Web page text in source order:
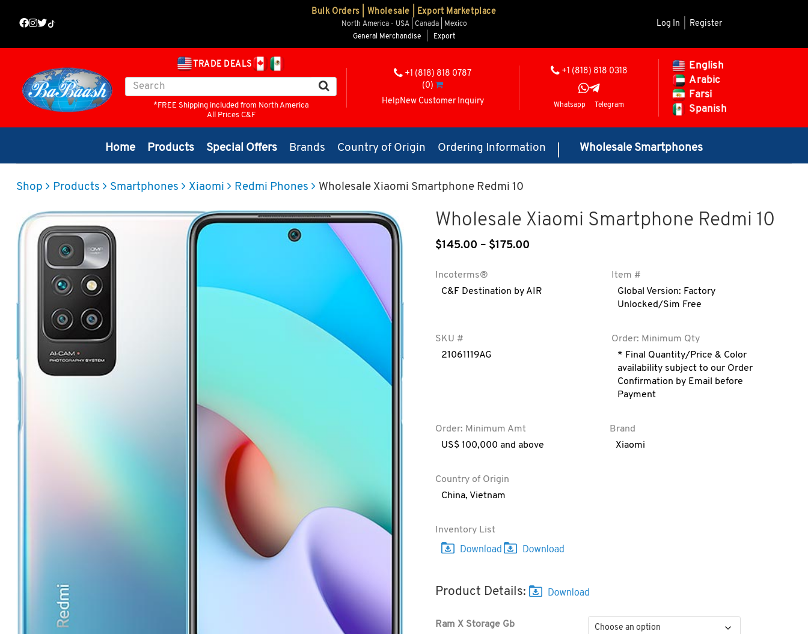
Bulk Orders | Wholesale | Export Marketplace
North America - USA | Canada | Mexico
General Merchandise
Export
Log In Register
TRADE DEALS
*FREE Shipping included from North America
All Prices C&F
+1 (818) 818 0787
(0)
HelpNew Customer Inquiry
+1 (818) 818 0318
Whatsapp Telegram
English
Arabic
Farsi
Spanish
Home Products Special Offers Brands Country of Origin Ordering Information Wholesale Smartphones
Shop Products Smartphones Xiaomi Redmi Phones Wholesale Xiaomi Smartphone Redmi 10
Wholesale Xiaomi Smartphone Redmi 10
$145.00 – $175.00
Incoterms®
C&F Destination by AIR
Item #
Global Version: Factory
Unlocked/Sim Free
SKU #
21061119AG
Order: Minimum Qty
* Final Quantity/Price & Color
availability subject to our Order
Confirmation by Email before
Payment
Order: Minimum Amt
US$ 100,000 and above
Brand
Xiaomi
Country of Origin
China, Vietnam
Inventory List
Product Details:
Ram X Storage Gb